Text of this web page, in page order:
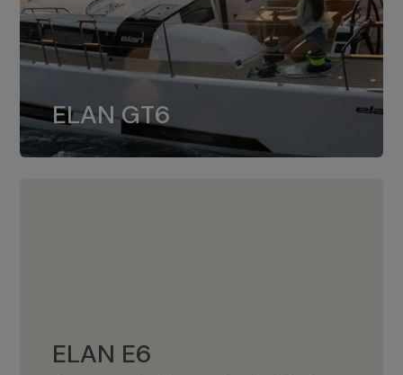
ELAN GT6
ELAN GT6
The 4JH57 is the standard, while the
4JH80 is the option for Elan GT6.
ELAN E6